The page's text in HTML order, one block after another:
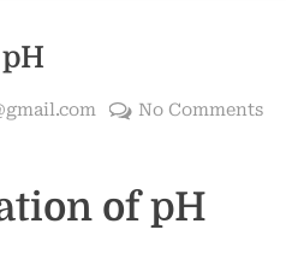
No Commentson
of pH